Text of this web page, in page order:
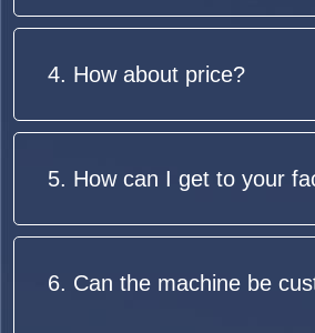
4. How about price?
5. How can I get to your
6. Can the machine be